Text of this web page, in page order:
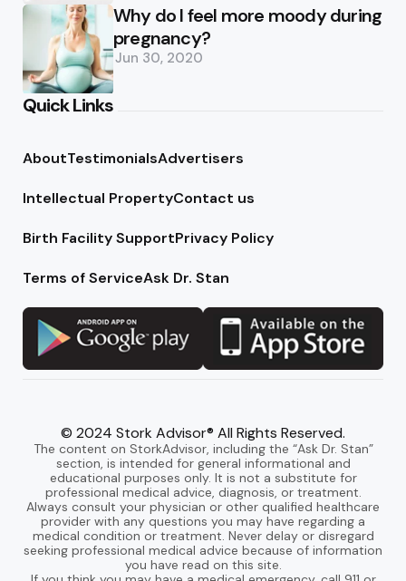
Why do I feel more moody during
pregnancy?
Jun 30, 2020
Quick Links
AboutTestimonialsAdvertisers
Intellectual PropertyContact us
Birth Facility SupportPrivacy Policy
Terms of ServiceAsk Dr. Stan
© 2024 Stork Advisor® All Rights Reserved.
The content on StorkAdvisor, including the “Ask Dr. Stan”
section, is intended for general informational and
educational purposes only. It is not a substitute for
professional medical advice, diagnosis, or treatment.
Always consult your physician or other qualified healthcare
provider with any questions you may have regarding a
medical condition or treatment. Never delay or disregard
seeking professional medical advice because of information
you have read on this site.